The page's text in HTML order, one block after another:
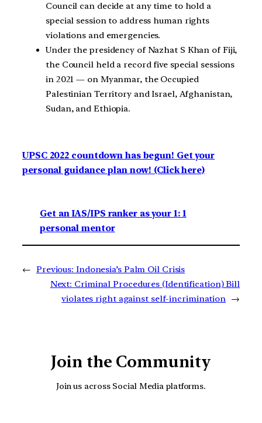
Council can decide at any time to hold a
special session to address human rights
violations and emergencies.
Under the presidency of Nazhat S Khan of Fiji,
the Council held a record five special sessions
in 2021 — on Myanmar, the Occupied
Palestinian Territory and Israel, Afghanistan,
Sudan, and Ethiopia.
UPSC 2022 countdown has begun! Get your
personal guidance plan now! (Click here)
Get an IAS/IPS ranker as your 1: 1
personal mentor
← Previous: Indonesia’s Palm Oil Crisis
Next: Criminal Procedures (Identification) Bill
violates right against self-incrimination
→
Join the Community
Join us across Social Media platforms.